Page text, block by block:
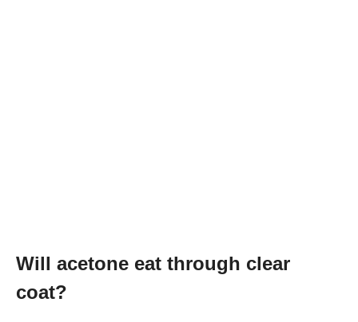
Will acetone eat through clear
coat?